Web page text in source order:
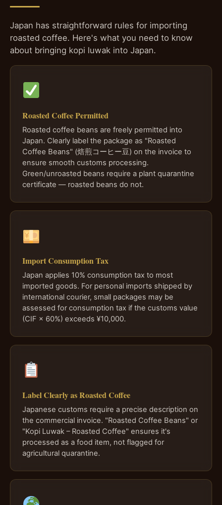
Japan has straightforward rules for importing
roasted coffee. Here's what you need to know
about bringing kopi luwak into Japan.
Roasted Coffee Permitted
Roasted coffee beans are freely permitted into
Japan. Clearly label the package as "Roasted
Coffee Beans" (焙煎コーヒー豆) on the invoice to
ensure smooth customs processing.
Green/unroasted beans require a plant quarantine
certificate — roasted beans do not.
Import Consumption Tax
Japan applies 10% consumption tax to most
imported goods. For personal imports shipped by
international courier, small packages may be
assessed for consumption tax if the customs value
(CIF × 60%) exceeds ¥10,000.
Label Clearly as Roasted Coffee
Japanese customs require a precise description on
the commercial invoice. "Roasted Coffee Beans" or
"Kopi Luwak – Roasted Coffee" ensures it's
processed as a food item, not flagged for
agricultural quarantine.